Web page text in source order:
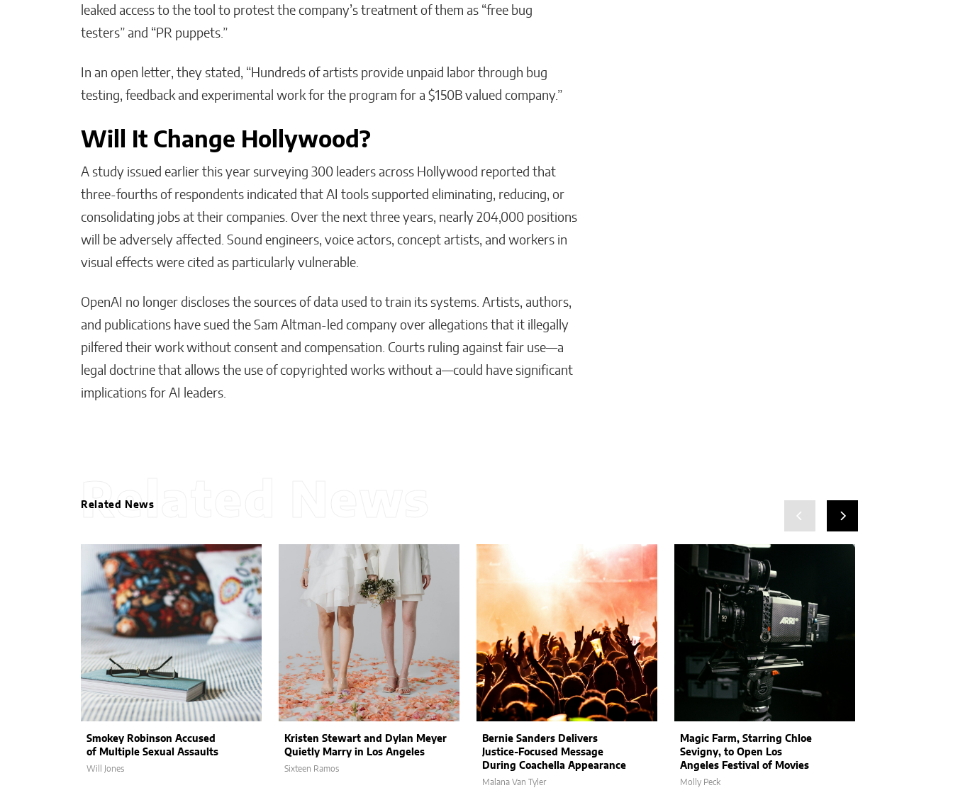
leaked access to the tool to protest the company’s treatment of them as “free bug
testers” and “PR puppets.”
In an open letter, they stated, “Hundreds of artists provide unpaid labor through bug
testing, feedback and experimental work for the program for a $150B valued company.”
Will It Change Hollywood?
A study issued earlier this year surveying 300 leaders across Hollywood reported that
three-fourths of respondents indicated that AI tools supported eliminating, reducing, or
consolidating jobs at their companies. Over the next three years, nearly 204,000 positions
will be adversely affected. Sound engineers, voice actors, concept artists, and workers in
visual effects were cited as particularly vulnerable.
OpenAI no longer discloses the sources of data used to train its systems. Artists, authors,
and publications have sued the Sam Altman-led company over allegations that it illegally
pilfered their work without consent and compensation. Courts ruling against fair use—a
legal doctrine that allows the use of copyrighted works without a—could have significant
implications for AI leaders.
Related News
Related News
Smokey Robinson Accused
of Multiple Sexual Assaults
Will Jones
Kristen Stewart and Dylan Meyer
Quietly Marry in Los Angeles
Sixteen Ramos
Bernie Sanders Delivers
Justice-Focused Message
During Coachella Appearance
Malana Van Tyler
Magic Farm, Starring Chloe
Sevigny, to Open Los
Angeles Festival of Movies
Molly Peck